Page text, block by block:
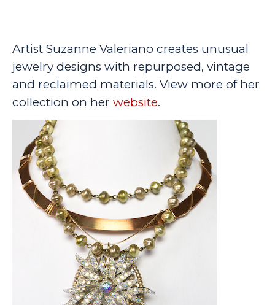
Artist Suzanne Valeriano creates unusual
jewelry designs with repurposed, vintage
and reclaimed materials. View more of her
collection on her website.